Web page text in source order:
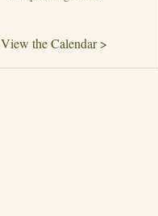
View the Calendar >